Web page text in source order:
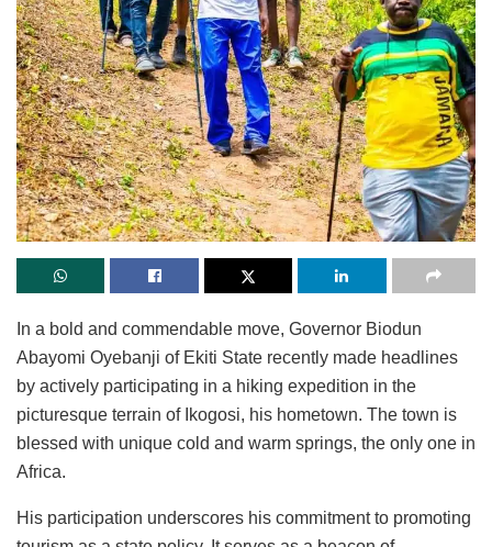
In a bold and commendable move, Governor Biodun
Abayomi Oyebanji of Ekiti State recently made headlines
by actively participating in a hiking expedition in the
picturesque terrain of Ikogosi, his hometown. The town is
blessed with unique cold and warm springs, the only one in
Africa.
His participation underscores his commitment to promoting